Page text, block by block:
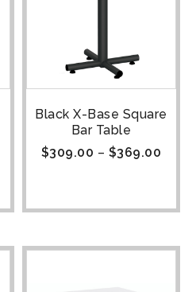
Black X-Base Square
Bar Table
$309.00 – $369.00